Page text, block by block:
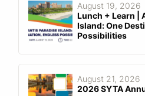
August 19, 2026
Lunch + Learn |
Island: One
Possibilities
August 21, 2026
2026 SYTA